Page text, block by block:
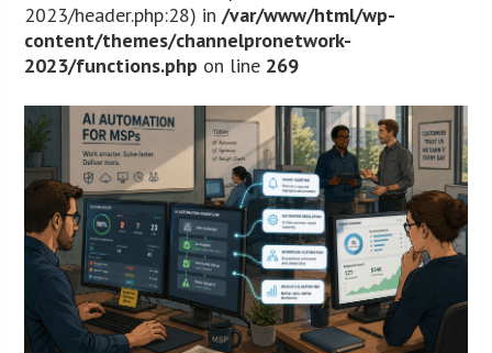
2023/header.php:28) in/var/www/html/wp-
content/themes/channelpronetwork-
2023/functions.php on line 269